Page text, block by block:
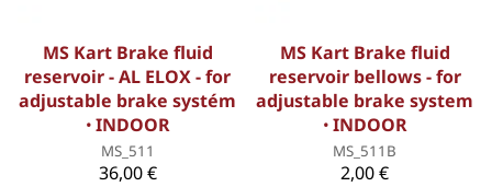
MS Kart Brake fluid
reservoir - AL ELOX - for
adjustable brake systém
ꞏ INDOOR
MS_511
36,00 €
MS Kart Brake fluid
reservoir bellows - for
adjustable brake system
ꞏ INDOOR
MS_511B
2,00 €